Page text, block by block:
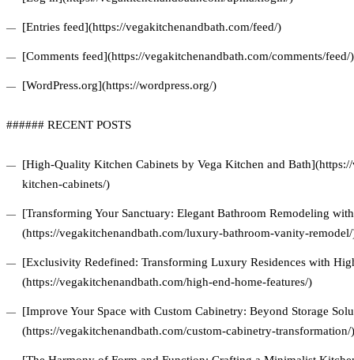
[Entries feed](https://vegakitchenandbath.com/feed/)
[Comments feed](https://vegakitchenandbath.com/comments/feed/)
[WordPress.org](https://wordpress.org/)
###### RECENT POSTS
[High-Quality Kitchen Cabinets by Vega Kitchen and
kitchen-cabinets/)
[Transforming Your Sanctuary: Elegant Bathroom Remodeling
(https://vegakitchenandbath.com/luxury-bathroom-vanity-
[Exclusivity Redefined: Transforming Luxury Residences with
(https://vegakitchenandbath.com/high-end-home-features/)
[Improve Your Space with Custom Cabinetry: Beyond Storage
(https://vegakitchenandbath.com/custom-cabinetry-transformation/)